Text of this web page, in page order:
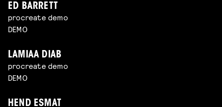
ED BARRETT
procreate demo
DEMO
LAMIAA DIAB
procreate demo
DEMO
HEND ESMAT